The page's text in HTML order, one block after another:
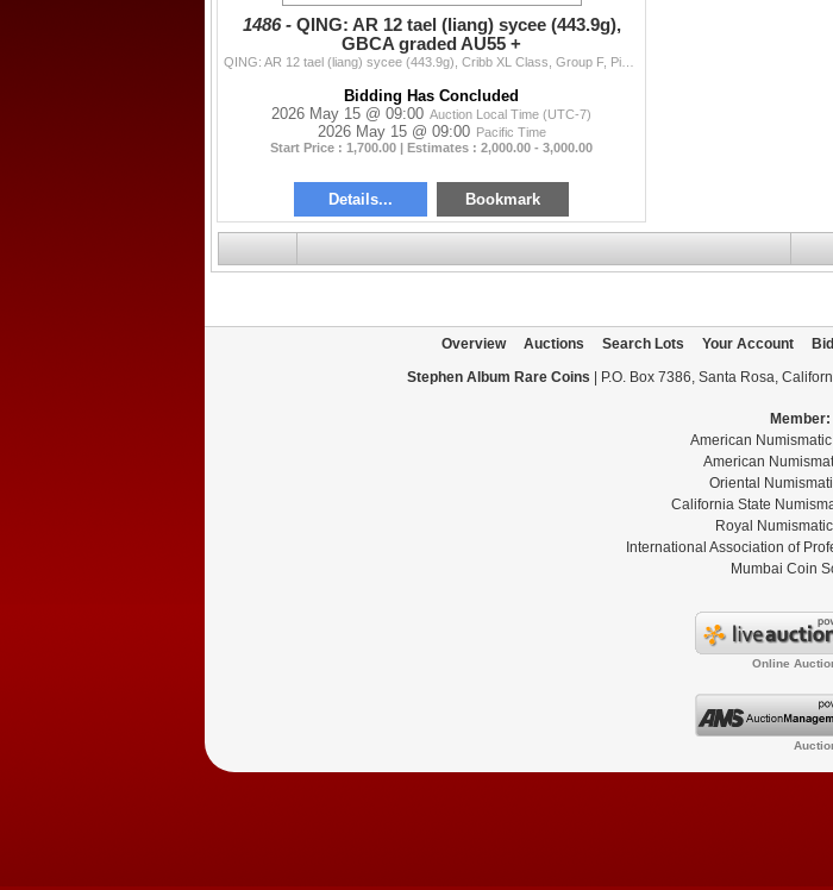
1486 - QING: AR 12 tael (liang) sycee (443.9g),
GBCA graded AU55 +
Bidding Has Concluded
2026 May 15 @ 09:00 Auction Local Time (UTC-7)
2026 May 15 @ 09:00 Pacific Time
Start Price : 1,700.00 | Estimates : 2,000.00 - 3,000.00
Details... Bookmark
Overview Auctions Search Lots Your Account
Stephen Album Rare Coins | P.O. Box 7386, Santa Rosa,
Member:
American
American
Oriental
California State
Royal
International Association of
Mumbai Coin
Online